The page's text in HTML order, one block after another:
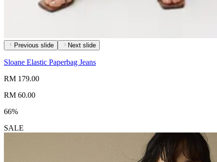
Previous slide Next slide
Sloane Elastic Paperbag Jeans
RM 179.00
RM 60.00
66%
SALE